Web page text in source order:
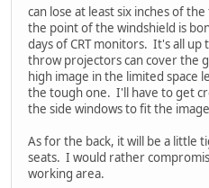
can lose at least six inches of
the point of the windshield is
days of CRT monitors. It's all
throw projectors can cover the
high image in the limited space
the tough one. I'll have to get
the side windows to fit the
As for the back, it will be a little
seats. I would rather
working area.